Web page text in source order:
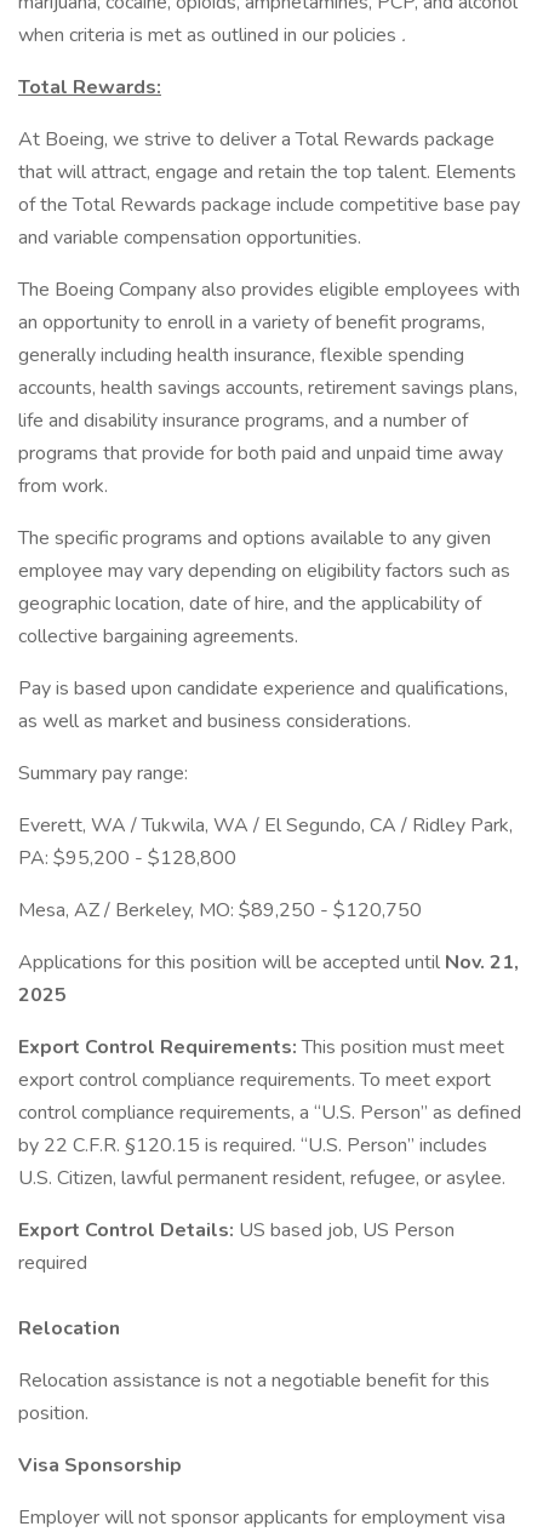
when criteria is met as outlined in our policies .
Total Rewards:
At Boeing, we strive to deliver a Total Rewards package
that will attract, engage and retain the top talent. Elements
of the Total Rewards package include competitive base pay
and variable compensation opportunities.
The Boeing Company also provides eligible employees with
an opportunity to enroll in a variety of benefit programs,
generally including health insurance, flexible spending
accounts, health savings accounts, retirement savings plans,
life and disability insurance programs, and a number of
programs that provide for both paid and unpaid time away
from work.
The specific programs and options available to any given
employee may vary depending on eligibility factors such as
geographic location, date of hire, and the applicability of
collective bargaining agreements.
Pay is based upon candidate experience and qualifications,
as well as market and business considerations.
Summary pay range:
Everett, WA / Tukwila, WA / El Segundo, CA / Ridley Park,
PA: $95,200 - $128,800
Mesa, AZ / Berkeley, MO: $89,250 - $120,750
Applications for this position will be accepted until Nov. 21,
2025
Export Control Requirements:This position must meet
export control compliance requirements. To meet export
control compliance requirements, a “U.S. Person” as defined
by 22 C.F.R. §120.15 is required. “U.S. Person” includes
U.S. Citizen, lawful permanent resident, refugee, or asylee.
Export Control Details: US based job, US Person
required
Relocation
Relocation assistance is not a negotiable benefit for this
position.
Visa Sponsorship
Employer will not sponsor applicants for employment visa